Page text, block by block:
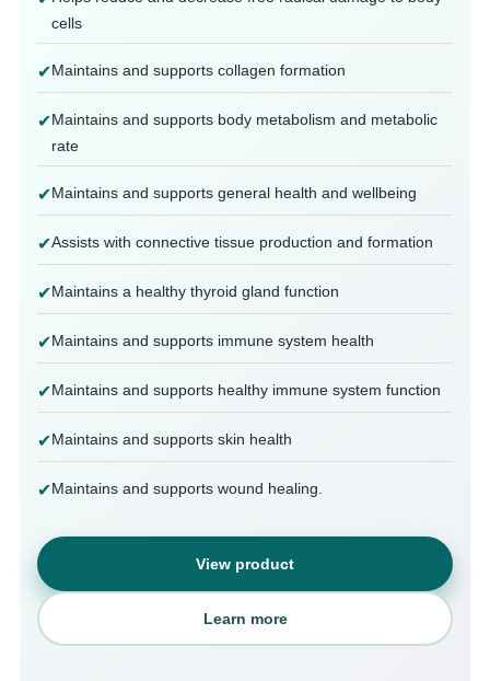
cells
✔Maintains and supports collagen formation
✔Maintains and supports body metabolism and metabolic
rate
✔Maintains and supports general health and wellbeing
✔Assists with connective tissue production and formation
✔Maintains a healthy thyroid gland function
✔Maintains and supports immune system health
✔Maintains and supports healthy immune system function
✔Maintains and supports skin health
✔Maintains and supports wound healing.
View product
Learn more